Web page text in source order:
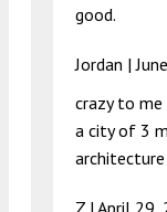
good.
Jordan |
crazy to
a city of 3
architecture